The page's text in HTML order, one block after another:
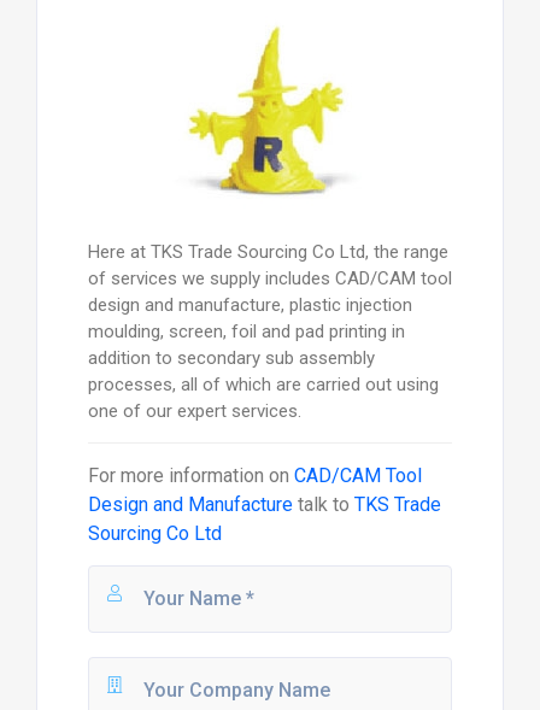
Here at TKS Trade Sourcing Co Ltd, the range
of services we supply includes CAD/CAM tool
design and manufacture, plastic injection
moulding, screen, foil and pad printing in
addition to secondary sub assembly
processes, all of which are carried out using
one of our expert services.
For more information on CAD/CAM Tool
Design and Manufacturetalk to TKS Trade
Sourcing Co Ltd